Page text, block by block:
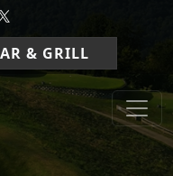
& GRILL